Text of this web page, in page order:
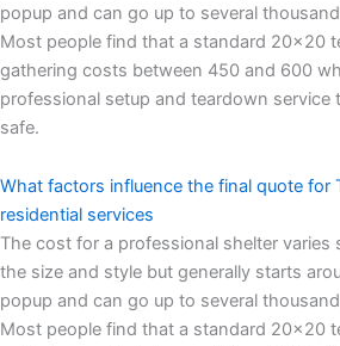
popup and can go up to several
Most people find that a standard 20×20
gathering costs between 450 and 600
professional setup and teardown service
safe.
What factors influence the final quote for
residential services
The cost for a professional shelter varies
the size and style but generally starts
popup and can go up to several
Most people find that a standard 20×20